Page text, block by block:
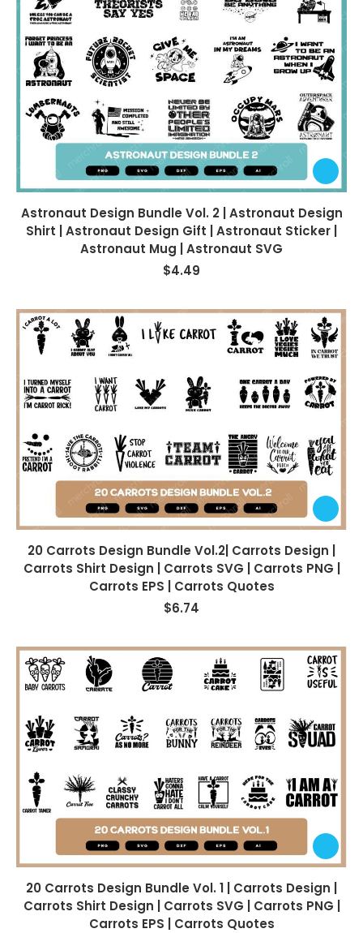
Astronaut Design Bundle Vol. 2 | Astronaut Design
Shirt | Astronaut Design Gift | Astronaut Sticker |
Astronaut Mug | Astronaut SVG
$4.49
20 Carrots Design Bundle Vol.2| Carrots Design |
Carrots Shirt Design | Carrots SVG | Carrots PNG |
Carrots EPS | Carrots Quotes
$6.74
20 Carrots Design Bundle Vol. 1 | Carrots Design |
Carrots Shirt Design | Carrots SVG | Carrots PNG |
Carrots EPS | Carrots Quotes